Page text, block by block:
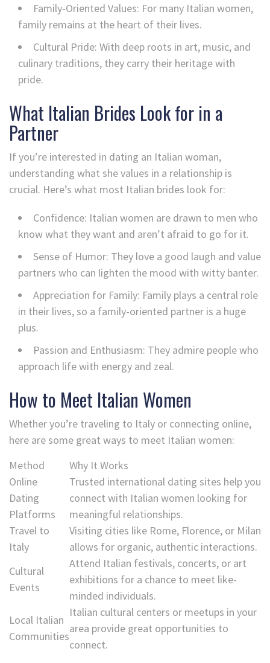
Family-Oriented Values: For many Italian women,
family remains at the heart of their lives.
Cultural Pride: With deep roots in art, music, and
culinary traditions, they carry their heritage with
pride.
What Italian Brides Look for in a
Partner
If you’re interested in dating an Italian woman,
understanding what she values in a relationship is
crucial. Here’s what most Italian brides look for:
Confidence: Italian women are drawn to men who
know what they want and aren’t afraid to go for it.
Sense of Humor: They love a good laugh and value
partners who can lighten the mood with witty banter.
Appreciation for Family: Family plays a central role
in their lives, so a family-oriented partner is a huge
plus.
Passion and Enthusiasm: They admire people who
approach life with energy and zeal.
How to Meet Italian Women
Whether you’re traveling to Italy or connecting online,
here are some great ways to meet Italian women:
Method
Why It Works
Online
Dating
Platforms
Trusted international dating sites help you
connect with Italian women looking for
meaningful relationships.
Travel to
Italy
Visiting cities like Rome, Florence, or Milan
allows for organic, authentic interactions.
Cultural
Events
Attend Italian festivals, concerts, or art
exhibitions for a chance to meet like-
minded individuals.
Local Italian
Communities
Italian cultural centers or meetups in your
area provide great opportunities to
connect.